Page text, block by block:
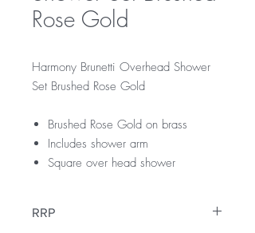
Rose Gold
Harmony Brunetti Overhead Shower
Set Brushed Rose Gold
Brushed Rose Gold on brass
Includes shower arm
Square over head shower
RRP